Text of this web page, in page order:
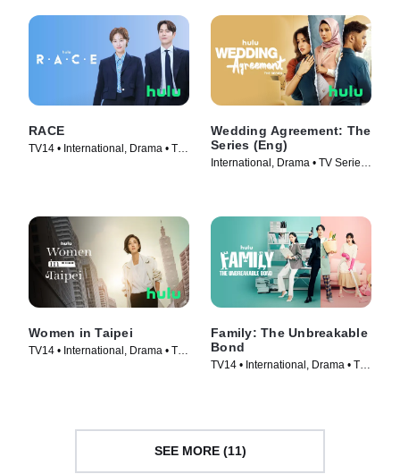
RACE
TV14 • International, Drama • TV
Wedding Agreement: The
Series (Eng)
International, Drama • TV Series
Women in Taipei
TV14 • International, Drama • TV
Family: The Unbreakable
Bond
TV14 • International, Drama • TV
SEE MORE (11)